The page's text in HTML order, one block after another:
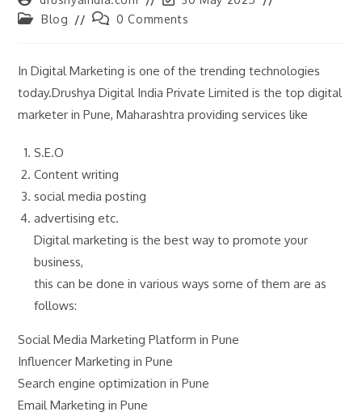
author:
last
PostBlog
Post0 Comments
In Digital Marketing is one of the trending technologies
today.Drushya Digital India Private Limited is the top digital
marketer in Pune, Maharashtra providing services like
S.E.O
Content writing
social media posting
advertising etc.
Digital marketing is the best way to promote your
business,
this can be done in various ways some of them are as
follows:
Social Media Marketing Platform in Pune
Influencer Marketing in Pune
Search engine optimization in Pune
Email Marketing in Pune